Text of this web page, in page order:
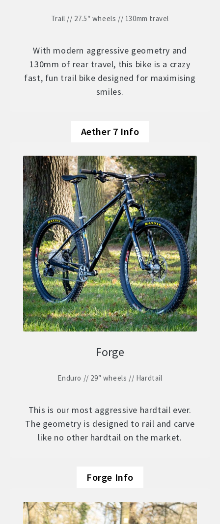
Trail // 27.5″ wheels // 130mm travel
With modern aggressive geometry and
130mm of rear travel, this bike is a crazy
fast, fun trail bike designed for maximising
smiles.
Aether 7 Info
Forge
Enduro // 29″ wheels // Hardtail
This is our most aggressive hardtail ever.
The geometry is designed to rail and carve
like no other hardtail on the market.
Forge Info